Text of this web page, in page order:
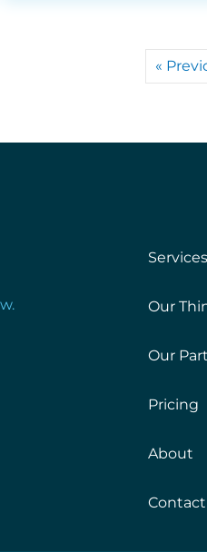
«
Services
Our
Our
Pricing
About
Contact